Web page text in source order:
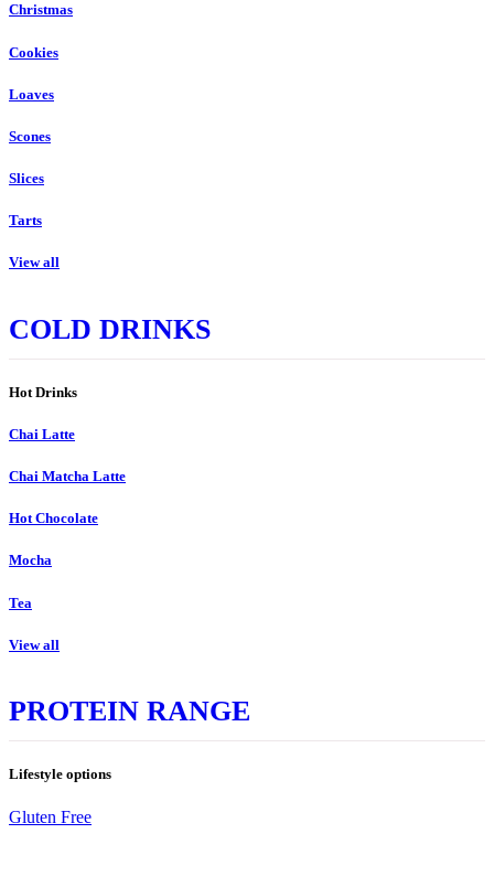
Christmas
Cookies
Loaves
Scones
Slices
Tarts
View all
COLD DRINKS
Hot Drinks
Chai Latte
Chai Matcha Latte
Hot Chocolate
Mocha
Tea
View all
PROTEIN RANGE
Lifestyle options
Gluten Free